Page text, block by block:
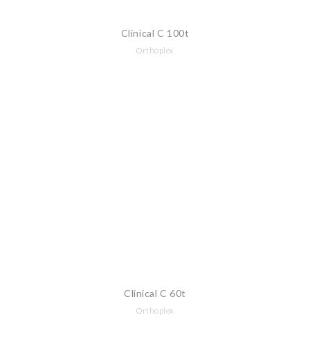
Clinical C 100t
Orthoplex
Clinical C 60t
Orthoplex